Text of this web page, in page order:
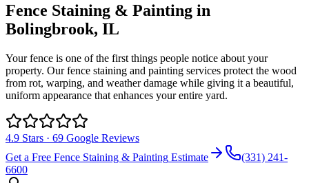
Fence Staining & Painting in
Bolingbrook, IL
Your fence is one of the first things people notice about your
property. Our fence staining and painting services protect the wood
from rot, warping, and weather damage while giving it a beautiful,
uniform appearance that enhances your entire yard.
4.9 Stars · 69 Google Reviews
Get a Free Fence Staining & Painting Estimate
(331) 241-
6600